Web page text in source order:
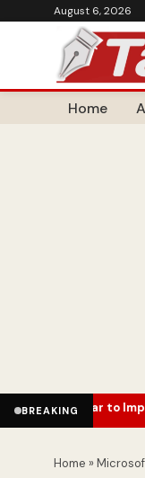
August 6, 2026
Home
BREAKING
to Impose Fees on
Home »